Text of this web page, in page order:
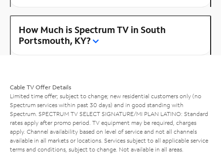
How Much is Spectrum TV in South
Portsmouth, KY?
Cable TV Offer Details
Limited time offer; subject to change; new residential customers only (no
Spectrum services within past 30 days) and in good standing with
Spectrum. SPECTRUM TV SELECT SIGNATURE/MI PLAN LATINO: Standard
rates apply after promo period. TV equipment may be required, charges
apply. Channel availability based on level of service and not all channels
available in all markets or locations. Services subject to all applicable service
terms and conditions, subject to change. Not available in all areas.